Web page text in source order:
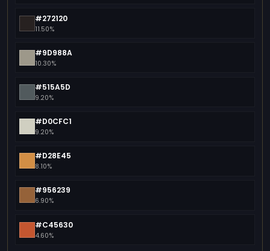
#272120
11.50%
#9D988A
10.30%
#515A5D
9.20%
#D0CFC1
9.20%
#D28E45
8.10%
#956239
6.90%
#C45630
4.60%